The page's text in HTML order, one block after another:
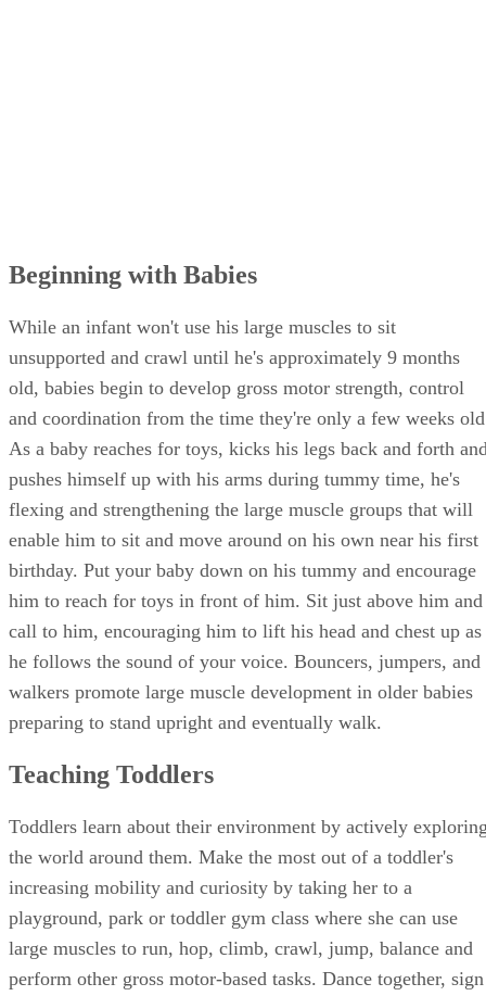
Beginning with Babies
While an infant won't use his large muscles to sit
unsupported and crawl until he's approximately 9 months
old, babies begin to develop gross motor strength, control
and coordination from the time they're only a few weeks
As a baby reaches for toys, kicks his legs back and forth
pushes himself up with his arms during tummy time, he's
flexing and strengthening the large muscle groups that will
enable him to sit and move around on his own near his first
birthday. Put your baby down on his tummy and encourage
him to reach for toys in front of him. Sit just above him and
call to him, encouraging him to lift his head and chest up as
he follows the sound of your voice. Bouncers, jumpers, and
walkers promote large muscle development in older babies
preparing to stand upright and eventually walk.
Teaching Toddlers
Toddlers learn about their environment by actively
the world around them. Make the most out of a toddler's
increasing mobility and curiosity by taking her to a
playground, park or toddler gym class where she can use
large muscles to run, hop, climb, crawl, jump, balance and
perform other gross motor-based tasks. Dance together, sign